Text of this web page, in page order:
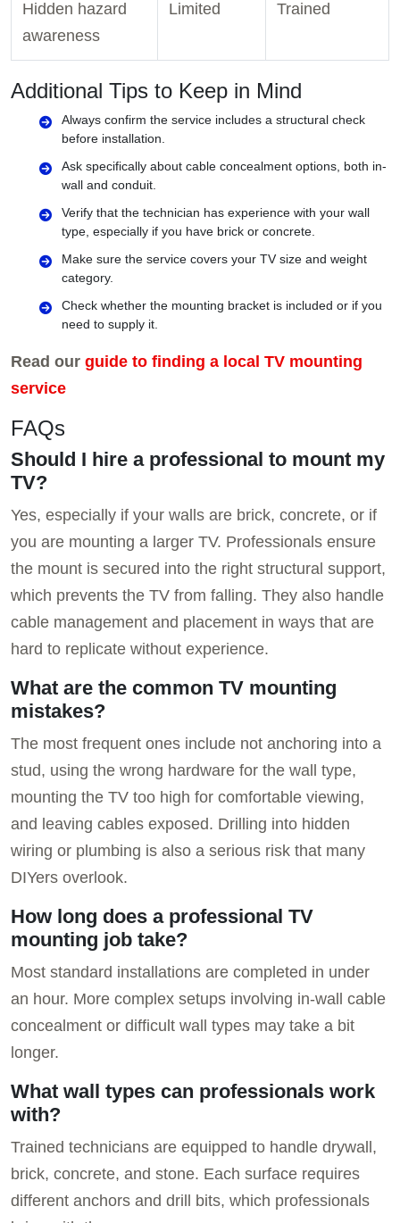
Hidden hazard
awareness
Limited Trained
Additional Tips to Keep in Mind
Always confirm the service includes a structural check
before installation.
Ask specifically about cable concealment options, both in-
wall and conduit.
Verify that the technician has experience with your wall
type, especially if you have brick or concrete.
Make sure the service covers your TV size and weight
category.
Check whether the mounting bracket is included or if you
need to supply it.
Read our guide to finding a local TV mounting
service
FAQs
Should I hire a professional to mount my
TV?
Yes, especially if your walls are brick, concrete, or if
you are mounting a larger TV. Professionals ensure
the mount is secured into the right structural support,
which prevents the TV from falling. They also handle
cable management and placement in ways that are
hard to replicate without experience.
What are the common TV mounting
mistakes?
The most frequent ones include not anchoring into a
stud, using the wrong hardware for the wall type,
mounting the TV too high for comfortable viewing,
and leaving cables exposed. Drilling into hidden
wiring or plumbing is also a serious risk that many
DIYers overlook.
How long does a professional TV
mounting job take?
Most standard installations are completed in under
an hour. More complex setups involving in-wall cable
concealment or difficult wall types may take a bit
longer.
What wall types can professionals work
with?
Trained technicians are equipped to handle drywall,
brick, concrete, and stone. Each surface requires
different anchors and drill bits, which professionals